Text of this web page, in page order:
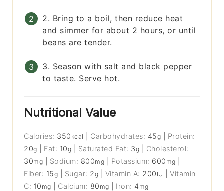
2. Bring to a boil, then reduce heat
and simmer for about 2 hours, or until
beans are tender.
3. Season with salt and black pepper
to taste. Serve hot.
Nutritional Value
Calories: 350 kcal Carbohydrates: 45g
Protein:
20g Fat: 10g Saturated Fat: 3g
Cholesterol:
30mg Sodium: 800mg Potassium: 600 mg
Fiber: 15g Sugar: 2g Vitamin A: 200 IU |Vitamin
C: 10 mg Calcium: 80 mg Iron: 4 mg